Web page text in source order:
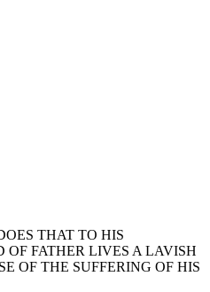
THAT TO HIS
OF FATHER LIVES A LAVISH
OF THE SUFFERING OF HIS